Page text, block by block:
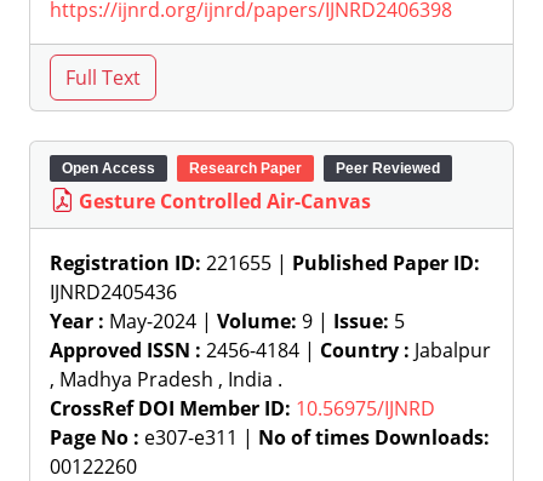
https://ijnrd.org/ijnrd/papers/IJNRD2406398
Open Access Research Paper Peer Reviewed
Gesture Controlled Air-Canvas
Registration ID: 221655 | Published Paper ID:
IJNRD2405436
Year : May-2024 | Volume: 9 | Issue: 5
Approved ISSN : 2456-4184 | Country : Jabalpur
, Madhya Pradesh , India .
CrossRef DOI Member ID: 10.56975/IJNRD
Page No : e307-e311 | No of times Downloads:
00122260